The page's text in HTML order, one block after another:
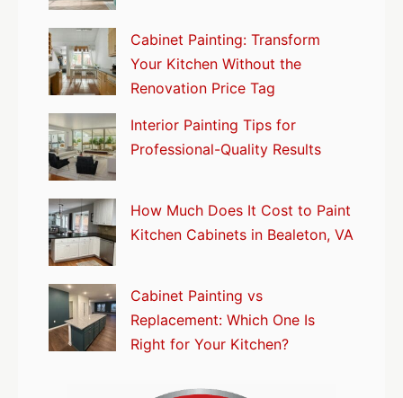
Cabinet Painting: Transform
Your Kitchen Without the
Renovation Price Tag
Interior Painting Tips for
Professional-Quality Results
How Much Does It Cost to Paint
Kitchen Cabinets in Bealeton, VA
Cabinet Painting vs
Replacement: Which One Is
Right for Your Kitchen?